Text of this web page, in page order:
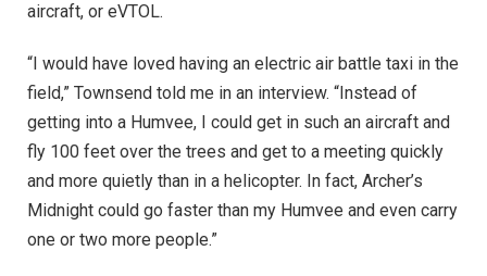
aircraft, or eVTOL.
“I would have loved having an electric air battle taxi in the
field,” Townsend told me in an interview. “Instead of
getting into a Humvee, I could get in such an aircraft and
fly 100 feet over the trees and get to a meeting quickly
and more quietly than in a helicopter. In fact, Archer’s
Midnight could go faster than my Humvee and even carry
one or two more people.”